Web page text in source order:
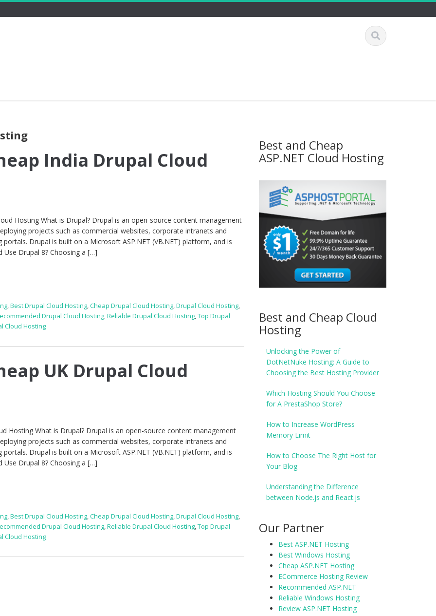
India Drupal Cloud
Hosting What is Drupal? Drupal is an open-source content management
projects such as commercial websites, corporate intranets and
Drupal is built on a Microsoft ASP.NET (VB.NET) platform, and is
Use Drupal 8? Choosing a […]
,Best Drupal Cloud Hosting,Cheap Drupal Cloud Hosting,Drupal Cloud Hosting,
Drupal Cloud Hosting,Reliable Drupal Cloud Hosting,Top Drupal
Cloud Hosting
UK Drupal Cloud
Hosting What is Drupal? Drupal is an open-source content management
projects such as commercial websites, corporate intranets and
Drupal is built on a Microsoft ASP.NET (VB.NET) platform, and is
Use Drupal 8? Choosing a […]
,Best Drupal Cloud Hosting,Cheap Drupal Cloud Hosting,Drupal Cloud Hosting,
Drupal Cloud Hosting,Reliable Drupal Cloud Hosting,Top Drupal
Cloud Hosting
Best and Cheap
ASP.NET Cloud Hosting
Best and Cheap Cloud
Hosting
Unlocking the Power of
DotNetNuke Hosting: A Guide to
Choosing the Best Hosting Provider
Which Hosting Should You Choose
for A PrestaShop Store?
How to Increase WordPress
Memory Limit
How to Choose The Right Host for
Your Blog
Understanding the Difference
between Node.js and React.js
Our Partner
Best ASP.NET Hosting
Best Windows Hosting
Cheap ASP.NET Hosting
ECommerce Hosting Review
Recommended ASP.NET
Reliable Windows Hosting
Review ASP.NET Hosting